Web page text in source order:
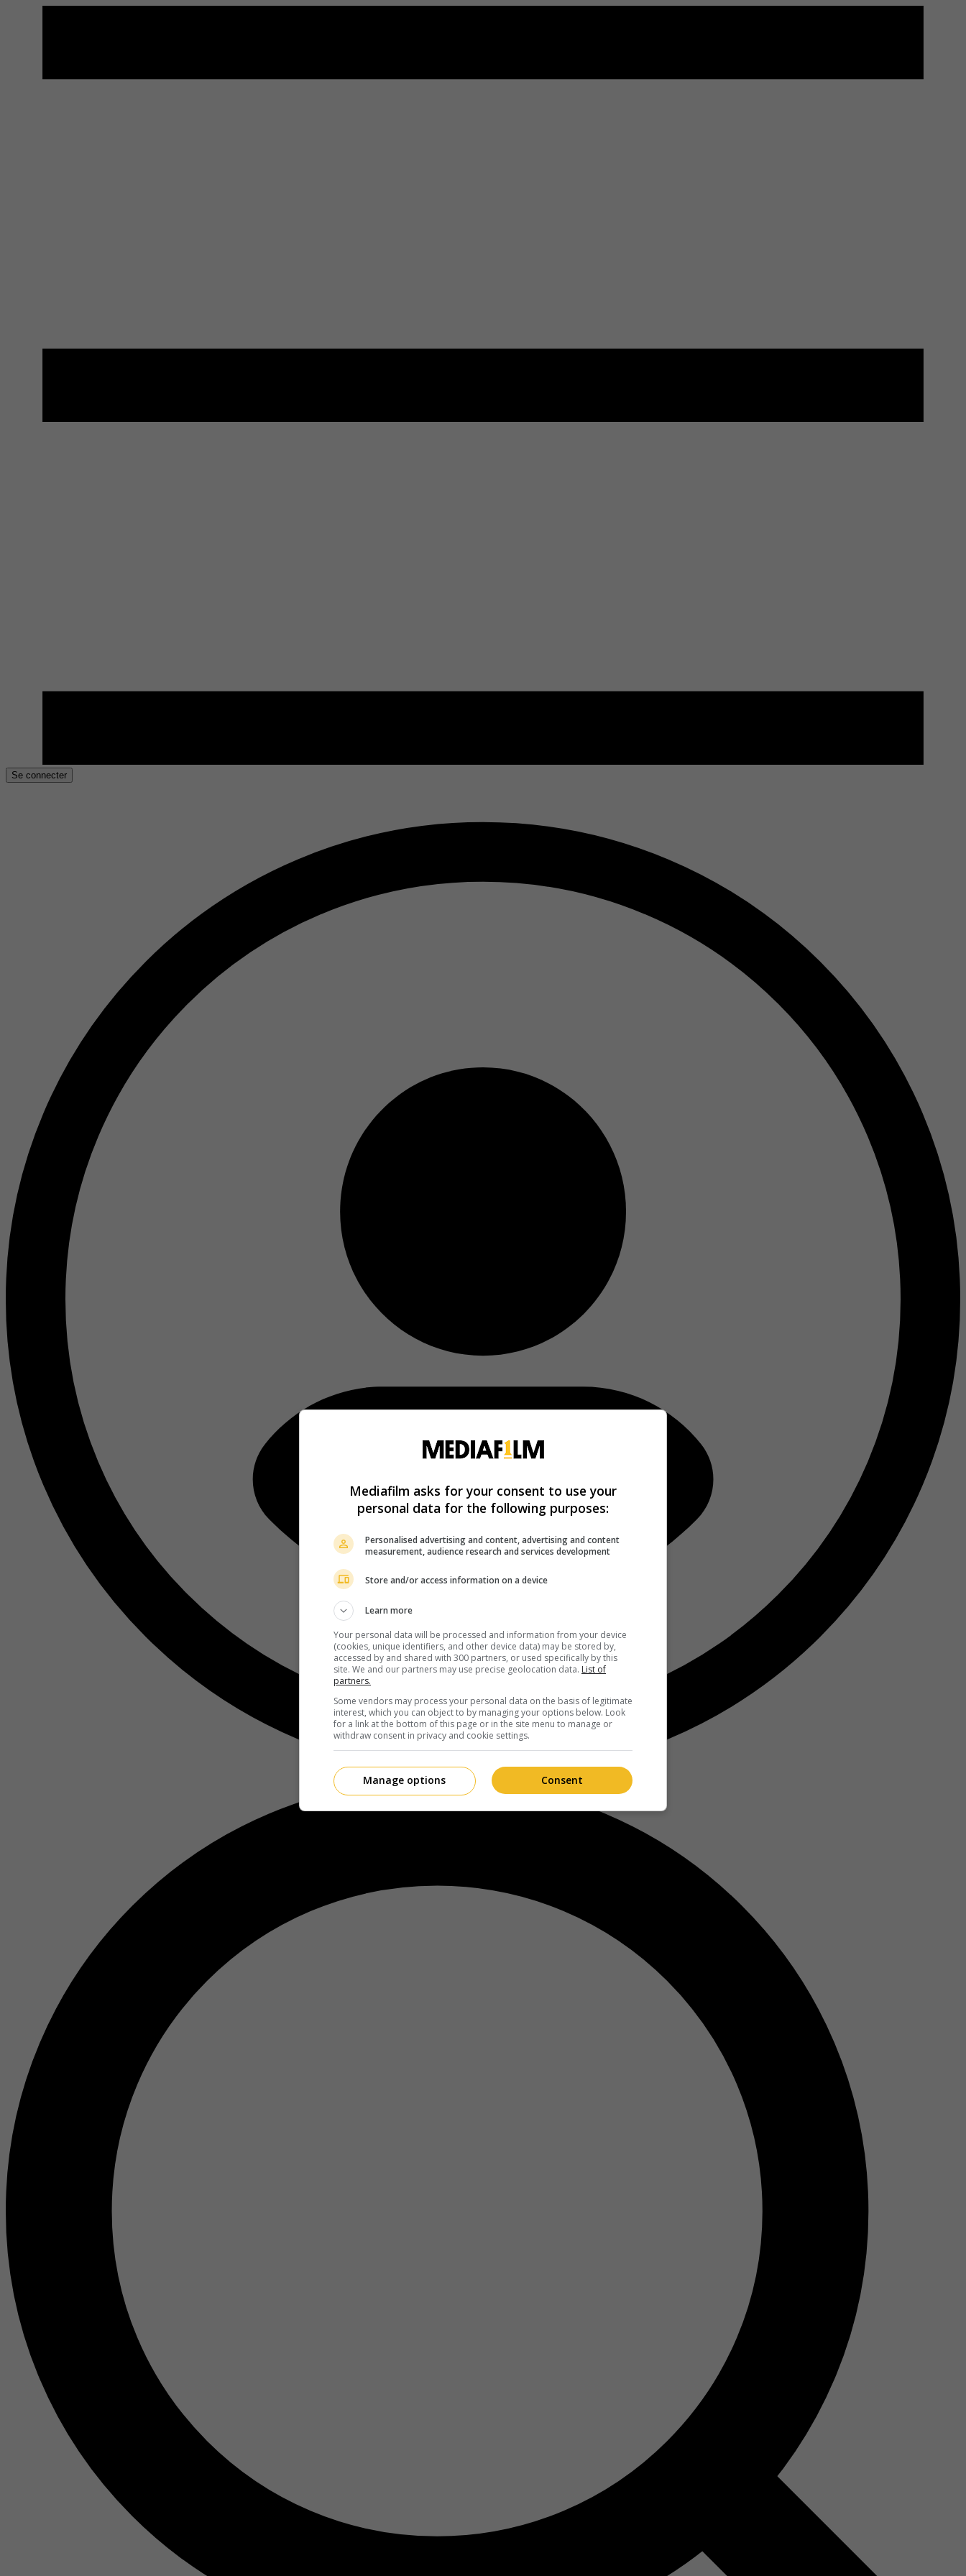
Se connecter
Mediafilm asks for your consent to use your
personal data for the following purposes:
Personalised advertising and content, advertising and content
measurement, audience research and services development
Store and/or access information on a device
Learn more
Your personal data will be processed and information from your device
(cookies, unique identifiers, and other device data) may be stored by,
accessed by and shared with 300 partners, or used specifically by this
site. We and our partners may use precise geolocation data. List of
partners.
Some vendors may process your personal data on the basis of legitimate
interest, which you can object to by managing your options below. Look
for a link at the bottom of this page or in the site menu to manage or
withdraw consent in privacy and cookie settings.
Consent
Manage options